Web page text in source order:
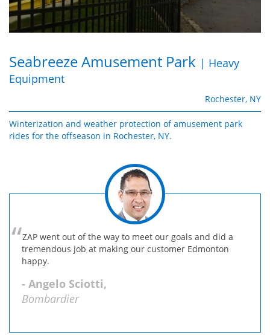
Seabreeze Amusement Park | Heavy
Equipment
Rochester, NY
Winterization and weather protection of amusement park
rides for the offseason in Rochester, NY.
ZAP went out of the way to meet our goals and did a
tremendous job at making our customer Edmonton
happy.
- Angelo Sciotti,
Bombardier